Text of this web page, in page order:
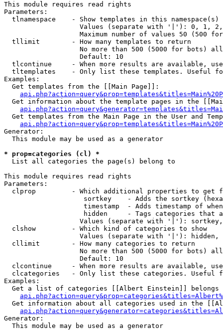
This module requires read rights
Parameters:
tlnamespace    - Show templates in this namespace(s)
Values (separate with '|'): 0, 1,
Maximum number of values 50 (500
  tllimit        - How many templates to return
No more than 500 (5000 for bots)
                   Default: 10
tlcontinue     - When more results are available,
tltemplates    - Only list these templates. Useful
Examples:
  Get templates from the [[Main Page]]:
Get information about the template pages in the
Get templates from the Main Page in the User and
Generator:
  This module may be used as a generator
* prop=categories (cl) *
List all categories the page(s) belong to
This module requires read rights
Parameters:
clprop         - Which additional properties to get
sortkey    - Adds the sortkey
timestamp  - Adds timestamp of
hidden     - Tags categories that
Values (separate with '|'):
  clshow         - Which kind of categories to show
Values (separate with '|'): hidden,
  cllimit        - How many categories to return
No more than 500 (5000 for bots)
                   Default: 10
clcontinue     - When more results are available,
clcategories   - Only list these categories. Useful
Examples:
Get a list of categories [[Albert Einstein]] belongs
Get information about all categories used in the
Generator:
  This module may be used as a generator